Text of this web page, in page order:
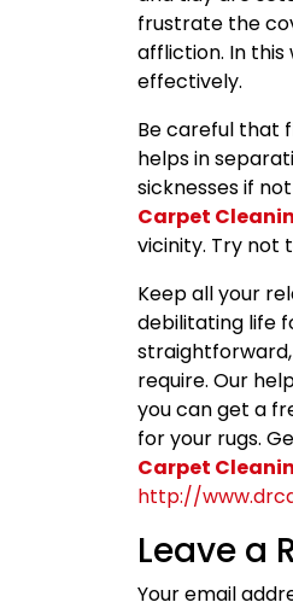
frustrate the
affliction. In this
effectively.
Be careful that
helps in
sicknesses if
Carpet
vicinity. Try not
Keep all your
debilitating life
require. Our
you can get a
for your rugs.
Carpet
http://
Leave a
Your email